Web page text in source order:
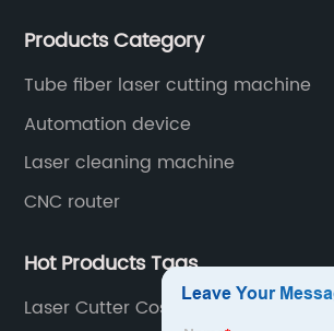
years since 2003 built of Superstar
Products Category
Tube fiber laser cutting machine
Automation device
Laser cleaning machine
CNC router
Hot Products Tags
Laser Cutter Cost